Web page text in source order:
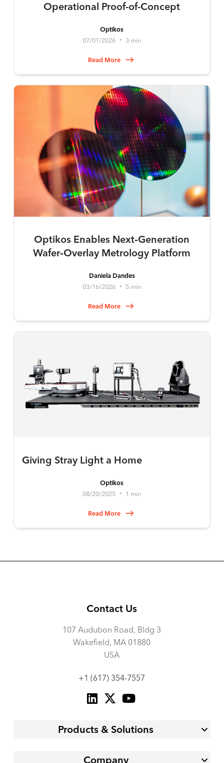
Operational Proof-of-Concept
Optikos
07/01/2026
• 3 min
Read More
Optikos Enables Next‑Generation
Wafer‑Overlay Metrology Platform
Daniela Dandes
03/16/2026
• 5 min
Read More
Giving Stray Light a Home
Optikos
08/20/2025
• 1 min
Read More
Contact Us
107 Audubon Road, Bldg 3
Wakefield, MA 01880
USA
+1 (617) 354-7557
Products & Solutions
Company